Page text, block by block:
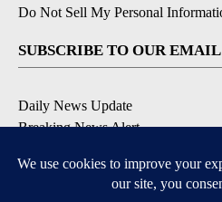
Do Not Sell My Personal
SUBSCRIBE TO OUR
Daily News Update
Breaking News Alert
Severe Weather Alert
Contests and Promotions